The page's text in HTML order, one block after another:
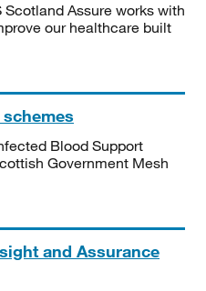
Scotland Assure works with
our healthcare built
Blood Support
Government Mesh
and Assurance